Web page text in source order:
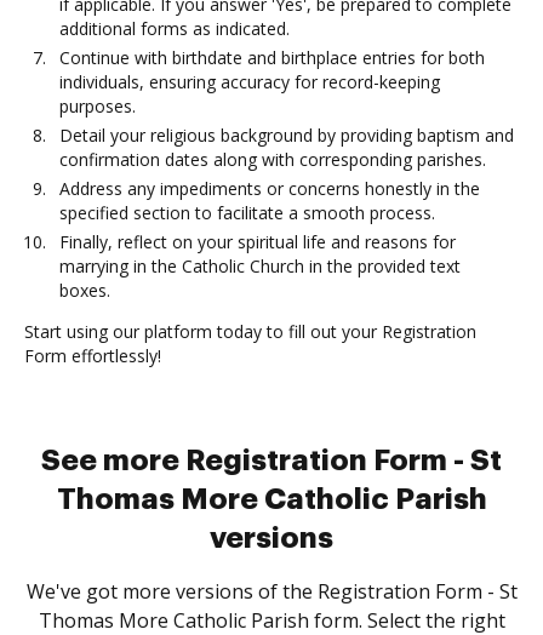
additional forms as indicated.
Continue with birthdate and birthplace entries for both
individuals, ensuring accuracy for record-keeping
purposes.
Detail your religious background by providing baptism and
confirmation dates along with corresponding parishes.
Address any impediments or concerns honestly in the
specified section to facilitate a smooth process.
Finally, reflect on your spiritual life and reasons for
marrying in the Catholic Church in the provided text
boxes.
Start using our platform today to fill out your Registration
Form effortlessly!
See more Registration Form - St
Thomas More Catholic Parish
versions
We've got more versions of the Registration Form - St
Thomas More Catholic Parish form. Select the right